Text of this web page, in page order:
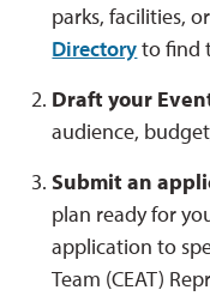
parks, facilities,
Directoryto find
Draft your
audience,
Submit an
plan ready for
application to
Team (CEAT)